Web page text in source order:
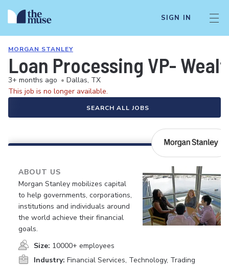
SIGN IN
MORGAN STANLEY
Loan Processing VP-
3+ months ago • Dallas, TX
This job is no longer available.
SEARCH ALL JOBS
ABOUT US
Morgan Stanley mobilizes capital
to help governments, corporations,
institutions and individuals around
the world achieve their financial
goals.
Size: 10000+ employees
Industry: Financial Services, Technology, Trading